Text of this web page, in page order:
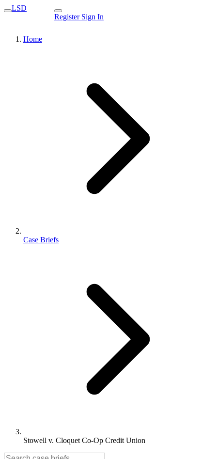
LSD
Register Sign In
Home
Case Briefs
Stowell v. Cloquet Co-Op Credit Union